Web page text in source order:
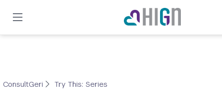
content
ConsultGeri Try This: Series